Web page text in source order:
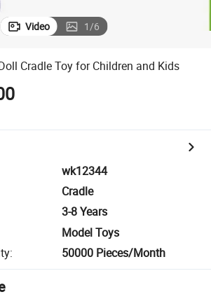
Video 1/6
Cradle Toy for Children and Kids
wk12344
Cradle
3-8 Years
Model Toys
: 50000 Pieces/Month